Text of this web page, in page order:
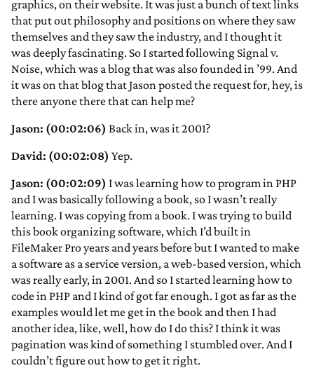
graphics, on their website. It was just a bunch of text links
that put out philosophy and positions on where they saw
themselves and they saw the industry, and I thought it
was deeply fascinating. So I started following Signal v.
Noise, which was a blog that was also founded in ’99. And
it was on that blog that Jason posted the request for, hey, is
there anyone there that can help me?
Jason: (00:02:06) Back in, was it 2001?
David: (00:02:08) Yep.
Jason: (00:02:09) I was learning how to program in PHP
and I was basically following a book, so I wasn’t really
learning. I was copying from a book. I was trying to build
this book organizing software, which I’d built in
FileMaker Pro years and years before but I wanted to make
a software as a service version, a web-based version, which
was really early, in 2001. And so I started learning how to
code in PHP and I kind of got far enough. I got as far as the
examples would let me get in the book and then I had
another idea, like, well, how do I do this? I think it was
pagination was kind of something I stumbled over. And I
couldn’t figure out how to get it right.